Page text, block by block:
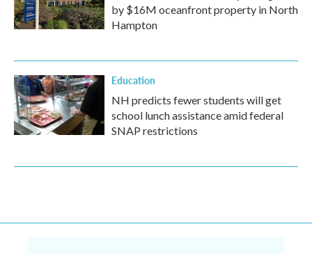
by $16M oceanfront property in North
Hampton
Education
NH predicts fewer students will get
school lunch assistance amid federal
SNAP restrictions